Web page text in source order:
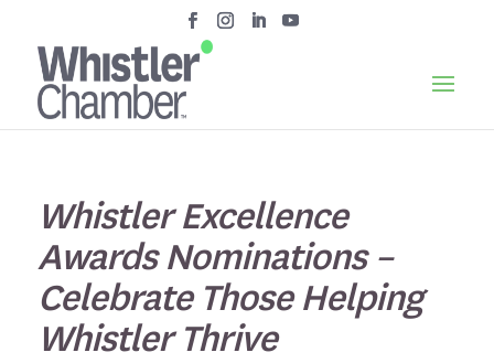
Whistler Excellence
Awards Nominations –
Celebrate Those Helping
Whistler Thrive